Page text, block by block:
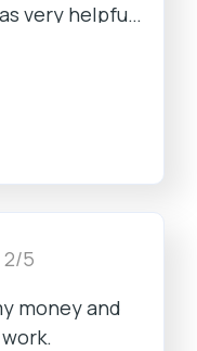
helpful
2/5
money and
work.